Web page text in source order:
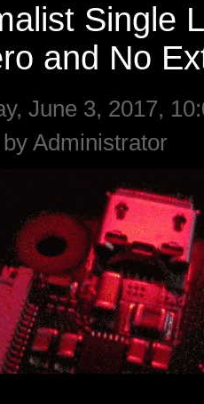
Single
and No
June 3, 2017,
Administrator